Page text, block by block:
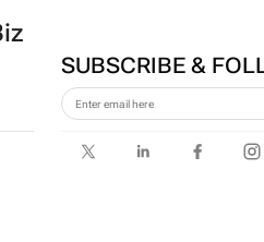
SUBSCRIBE &